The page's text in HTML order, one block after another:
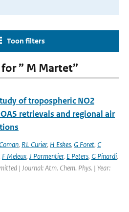
Toon filters
” M Martet”
of tropospheric NO2
retrievals and regional air
, RL Curier, H Eskes, G Foret, C
F Meleux, J Parmentier, E Peters, G Pinardi,
| Journal: Atm. Chem. Phys. | Year: